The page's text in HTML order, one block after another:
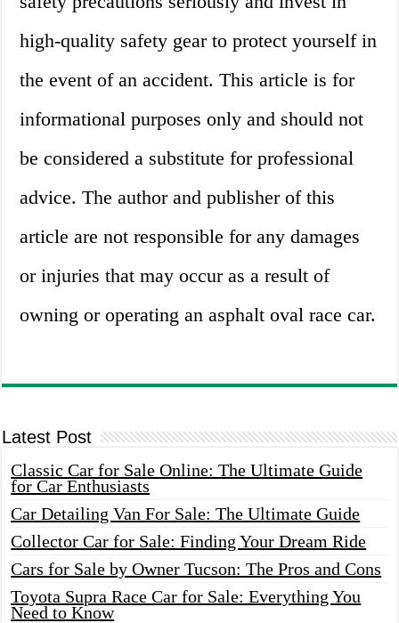
high-quality safety gear to protect yourself in
the event of an accident. This article is for
informational purposes only and should not
be considered a substitute for professional
advice. The author and publisher of this
article are not responsible for any damages
or injuries that may occur as a result of
owning or operating an asphalt oval race car.
Latest Post
Classic Car for Sale Online: The Ultimate Guide
for Car Enthusiasts
Car Detailing Van For Sale: The Ultimate Guide
Collector Car for Sale: Finding Your Dream Ride
Cars for Sale by Owner Tucson: The Pros and Cons
Toyota Supra Race Car for Sale: Everything You
Need to Know